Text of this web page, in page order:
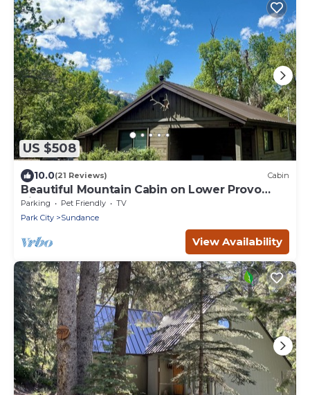
US $508
10.0(21 Reviews) Cabin
Beautiful Mountain Cabin on Lower Provo
River
Parking Pet Friendly
TV
Park City
Sundance
View Availability